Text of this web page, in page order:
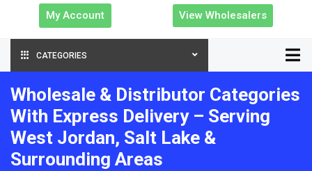
My Account View Wholesalers
CATEGORIES
Wholesale & Distributor Categories
With Express Delivery – Serving
West Jordan, Salt Lake &
Surrounding Areas